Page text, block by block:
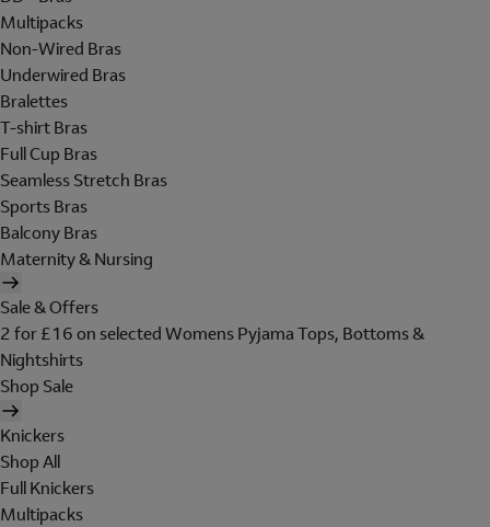
Multipacks
Non-Wired Bras
Underwired Bras
Bralettes
T-shirt Bras
Full Cup Bras
Seamless Stretch Bras
Sports Bras
Balcony Bras
Maternity & Nursing
Sale & Offers
2 for £16 on selected Womens Pyjama Tops, Bottoms &
Nightshirts
Shop Sale
Knickers
Shop All
Full Knickers
Multipacks